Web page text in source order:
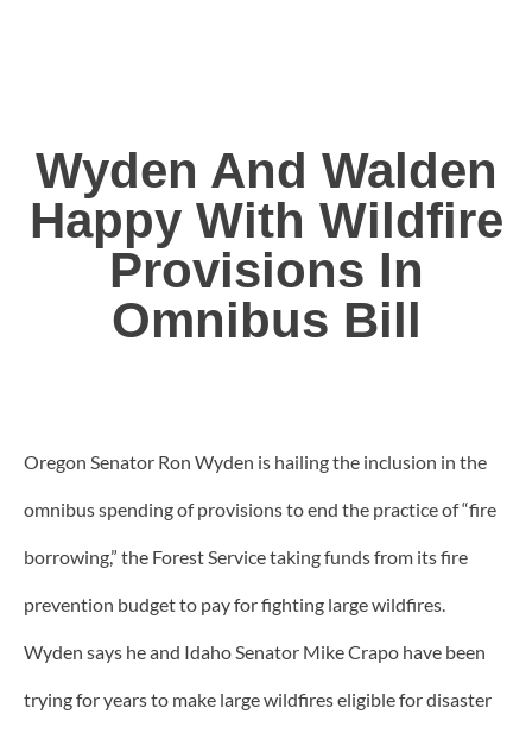
Wyden And Walden
Happy With Wildfire
Provisions In
Omnibus Bill
Oregon Senator Ron Wyden is hailing the inclusion in the
omnibus spending of provisions to end the practice of “fire
borrowing,” the Forest Service taking funds from its fire
prevention budget to pay for fighting large wildfires.
Wyden says he and Idaho Senator Mike Crapo have been
trying for years to make large wildfires eligible for disaster